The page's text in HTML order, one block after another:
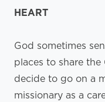
HEART
God sometimes
places to share
decide to go on a
missionary as a